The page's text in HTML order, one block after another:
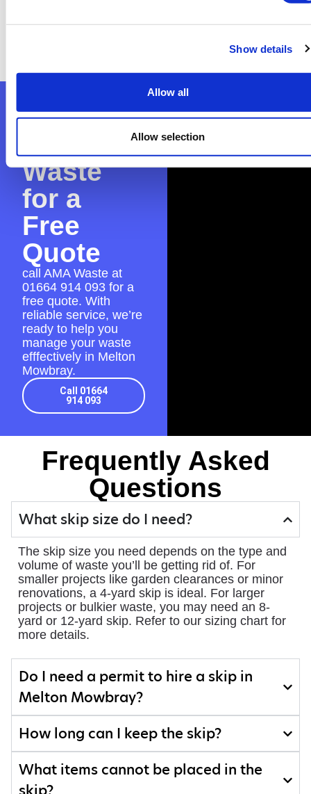
Show details
Allow all
Allow selection
worry—we can assist with the application to
Contact
Waste
for a
Free
Quote
call AMA Waste at
01664 914 093 for a
free quote. With
reliable service, we’re
ready to help you
manage your waste
efffectively in Melton
Mowbray.
Call 01664
914 093
Frequently Asked
Questions
What skip size do I need?
The skip size you need depends on the type and
volume of waste you’ll be getting rid of. For
smaller projects like garden clearances or minor
renovations, a 4-yard skip is ideal. For larger
projects or bulkier waste, you may need an 8-
yard or 12-yard skip. Refer to our sizing chart for
more details.
Do I need a permit to hire a skip in
Melton Mowbray?
How long can I keep the skip?
What items cannot be placed in the